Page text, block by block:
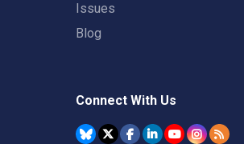
Issues
Blog
Connect With Us